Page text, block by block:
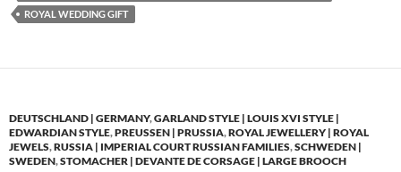
ROYAL WEDDING GIFT
DEUTSCHLAND | GERMANY,GARLAND STYLE | LOUIS XVI STYLE |
EDWARDIAN STYLE,PREUSSEN | PRUSSIA,ROYAL JEWELLERY | ROYAL
JEWELS,RUSSIA | IMPERIAL COURT RUSSIAN FAMILIES,SCHWEDEN |
SWEDEN,STOMACHER | DEVANTE DE CORSAGE | LARGE BROOCH